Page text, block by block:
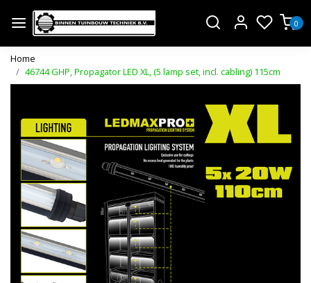
0
Home
46744 GHP, Propagator LED XL, (5 lamp set, incl. cabling) 115cm